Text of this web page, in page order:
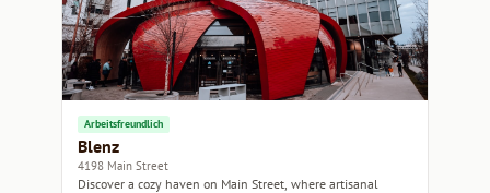
Arbeitsfreundlich
Blenz
4198 Main Street
Discover a cozy haven on Main Street, where artisanal